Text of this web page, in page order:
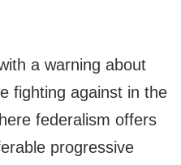
a warning about
fighting against in the
federalism offers
progressive